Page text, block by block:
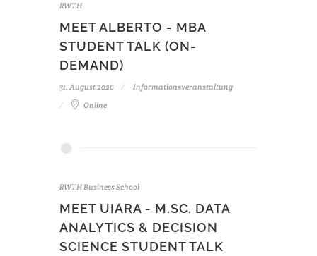
RWTH
MEET ALBERTO - MBA
STUDENT TALK (ON-
DEMAND)
31. August 2026
Informationsveranstaltung
Online
RWTH Business School
MEET UIARA - M.SC. DATA
ANALYTICS & DECISION
SCIENCE STUDENT TALK